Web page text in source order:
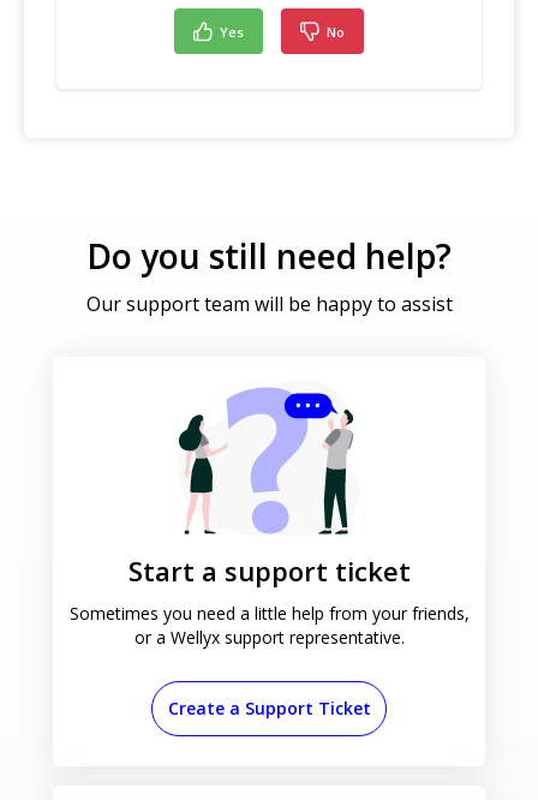
Yes No
Do you still need help?
Our support team will be happy to assist
Start a support ticket
Sometimes you need a little help from your friends,
or a Wellyx support representative.
Create a Support Ticket